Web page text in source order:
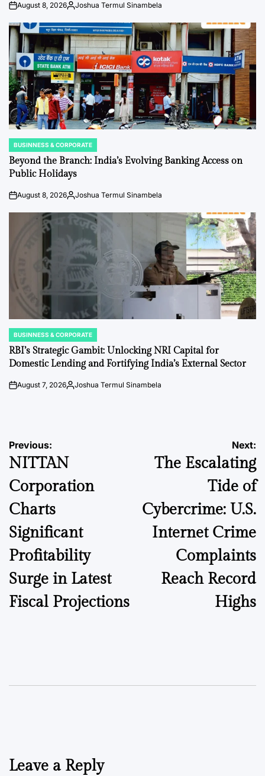
onAugust 8, 2026Posted
Joshua Termul Sinambela
POSTED
IN
BUSINNESS & CORPORATE
Beyond the Branch: India’s Evolving Banking Access on
Public Holidays
onAugust 8, 2026Posted
Joshua Termul Sinambela
POSTED
IN
BUSINNESS & CORPORATE
RBI’s Strategic Gambit: Unlocking NRI Capital for
Domestic Lending and Fortifying India’s External Sector
onAugust 7, 2026Posted
Joshua Termul Sinambela
Post
navigation
Previous:
NITTAN
Corporation
Charts
Significant
Profitability
Surge in Latest
Fiscal Projections
Next:
The Escalating
Tide of
Cybercrime: U.S.
Internet Crime
Complaints
Reach Record
Highs
Leave a Reply